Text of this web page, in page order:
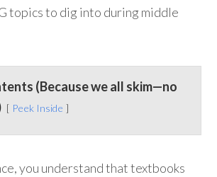
topics to dig into during middle
(Because we all skim—no
Peek Inside
you understand that textbooks